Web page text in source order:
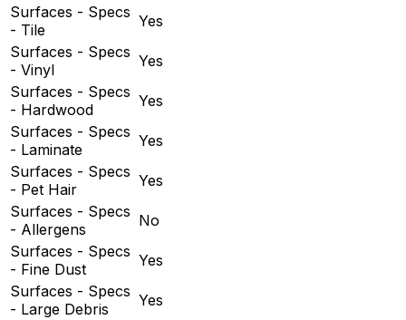
Surfaces - Specs
- Tile
Yes
Surfaces - Specs
- Vinyl
Yes
Surfaces - Specs
- Hardwood
Yes
Surfaces - Specs
- Laminate
Yes
Surfaces - Specs
- Pet Hair
Yes
Surfaces - Specs
- Allergens
No
Surfaces - Specs
- Fine Dust
Yes
Surfaces - Specs
- Large Debris
Yes